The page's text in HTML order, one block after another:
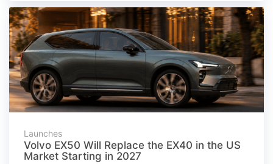
Launches
Volvo EX50 Will Replace the EX40 in the US
Market Starting in 2027